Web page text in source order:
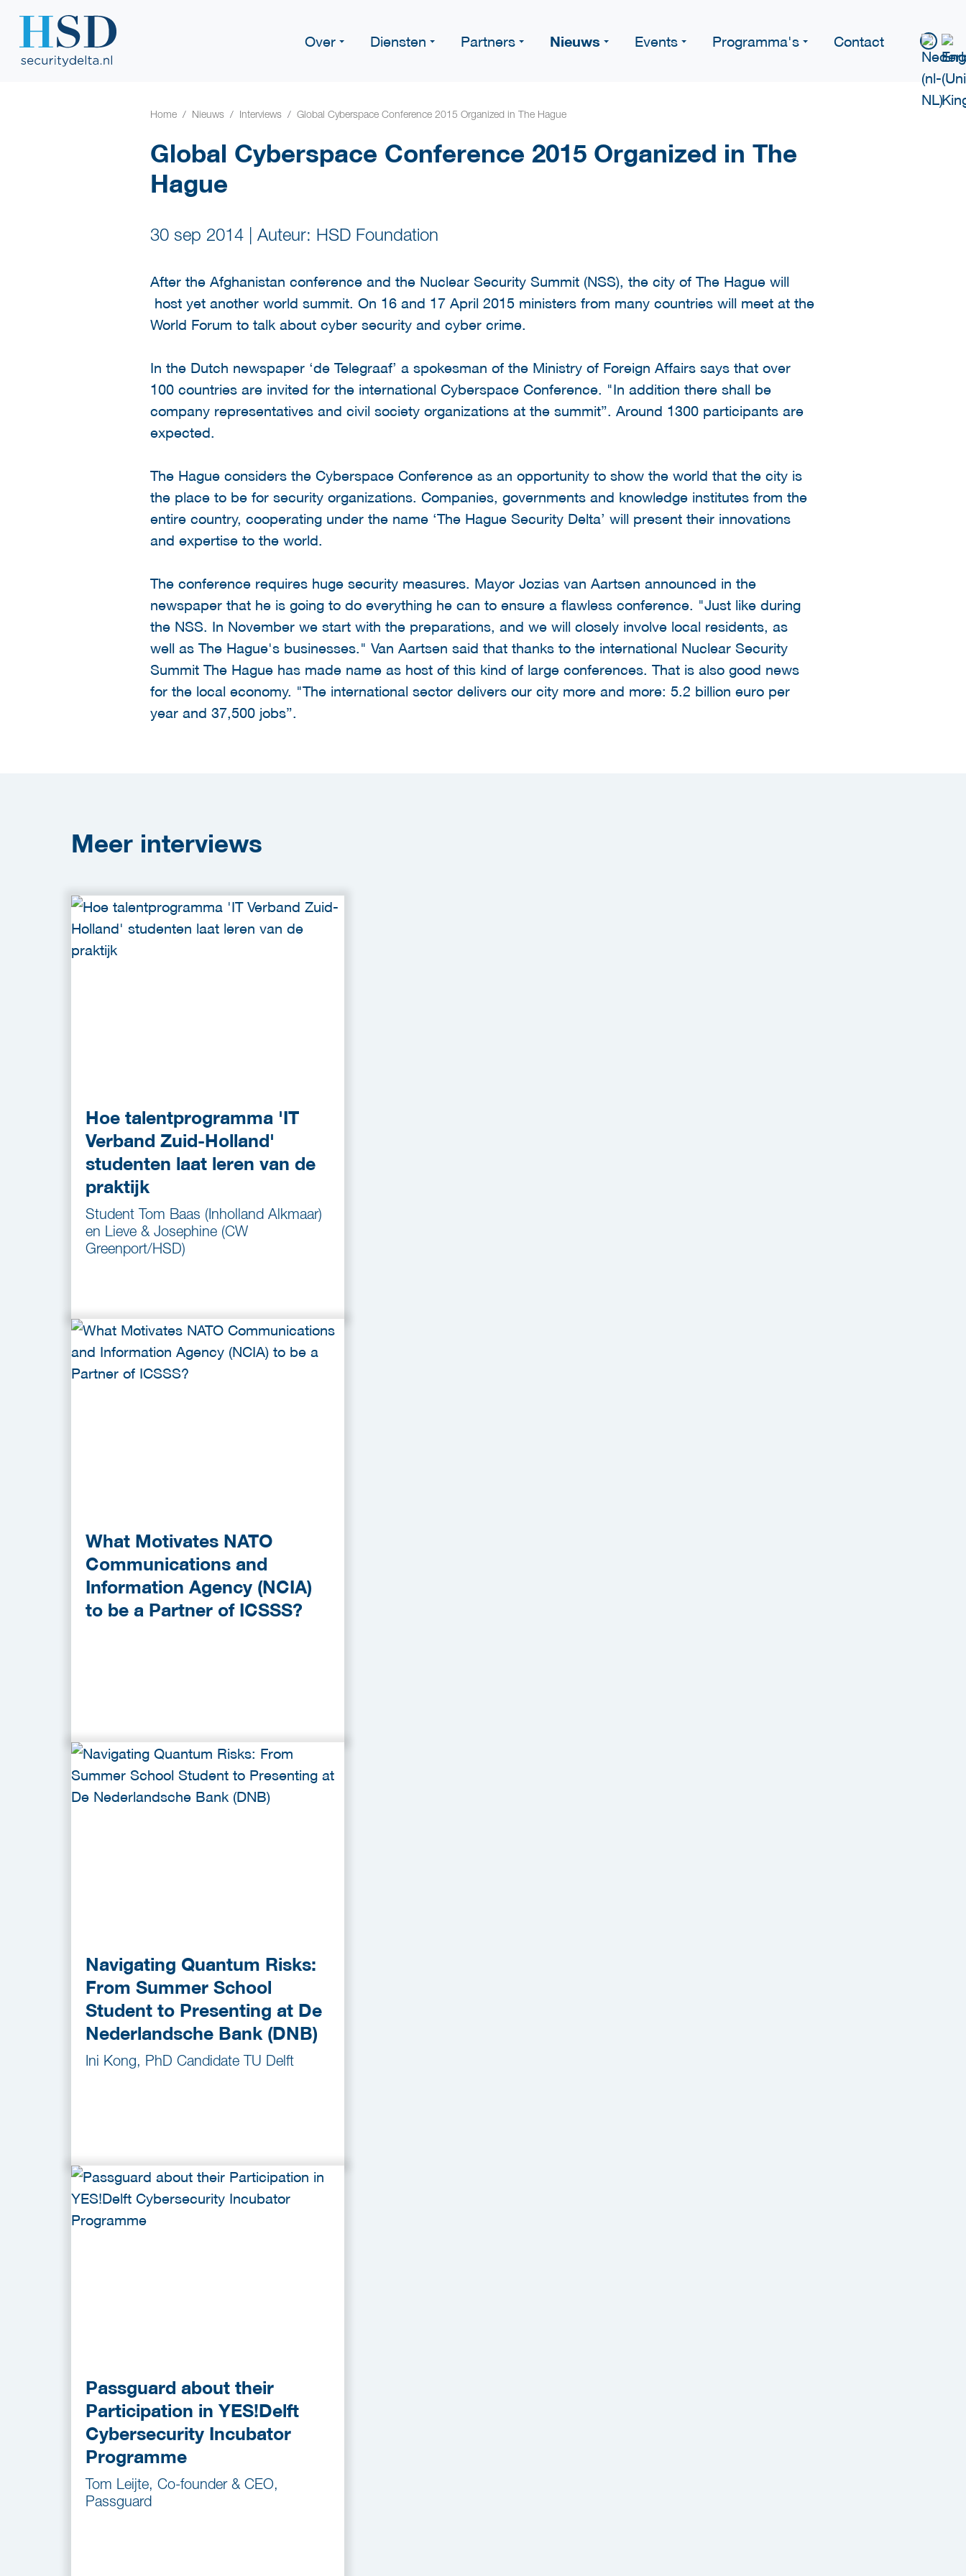
Over Diensten Partners Nieuws Events Programma's Contact
Home Nieuws Interviews Global Cyberspace Conference 2015 Organized in The Hague
Global Cyberspace Conference 2015 Organized in The
Hague
30 sep 2014 Auteur: HSD Foundation
After the Afghanistan conference and the Nuclear Security Summit (NSS), the city of The Hague will
host yet another world summit. On 16 and 17 April 2015 ministers from many countries will meet at the
World Forum to talk about cyber security and cyber crime.
In the Dutch newspaper ‘de Telegraaf’ a spokesman of the Ministry of Foreign Affairs says that over
100 countries are invited for the international Cyberspace Conference. "In addition there shall be
company representatives and civil society organizations at the summit”. Around 1300 participants are
expected.
The Hague considers the Cyberspace Conference as an opportunity to show the world that the city is
the place to be for security organizations. Companies, governments and knowledge institutes from the
entire country, cooperating under the name ‘The Hague Security Delta’ will present their innovations
and expertise to the world.
The conference requires huge security measures. Mayor Jozias van Aartsen announced in the
newspaper that he is going to do everything he can to ensure a flawless conference. "Just like during
the NSS. In November we start with the preparations, and we will closely involve local residents, as
well as The Hague's businesses." Van Aartsen said that thanks to the international Nuclear Security
Summit The Hague has made name as host of this kind of large conferences. That is also good news
for the local economy. "The international sector delivers our city more and more: 5.2 billion euro per
year and 37,500 jobs”.
Meer interviews
Hoe talentprogramma 'IT
Verband Zuid-Holland'
studenten laat leren van de
praktijk
Student Tom Baas (Inholland Alkmaar)
en Lieve & Josephine (CW
Greenport/HSD)
What Motivates NATO
Communications and
Information Agency (NCIA)
to be a Partner of ICSSS?
Navigating Quantum Risks:
From Summer School
Student to Presenting at De
Nederlandsche Bank (DNB)
Ini Kong, PhD Candidate TU Delft
Passguard about their
Participation in YES!Delft
Cybersecurity Incubator
Programme
Tom Leijte, Co-founder & CEO,
Passguard